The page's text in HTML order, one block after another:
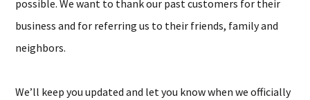
possible. We want to thank our past customers for their
business and for referring us to their friends, family and
neighbors.
We’ll keep you updated and let you know when we officially